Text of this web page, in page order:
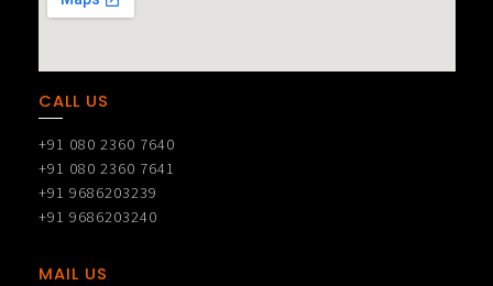
CALL US
+91 080 2360 7640
+91 080 2360 7641
+91 9686203239
+91 9686203240
MAIL US